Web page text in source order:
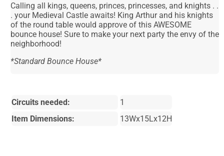
Calling all kings, queens, princes, princesses, and knights . .
. your Medieval Castle awaits! King Arthur and his knights
of the round table would approve of this AWESOME
bounce house! Sure to make your next party the envy of the
neighborhood!
*Standard Bounce House*
Circuits needed:
1
Item Dimensions:
13Wx15Lx12H